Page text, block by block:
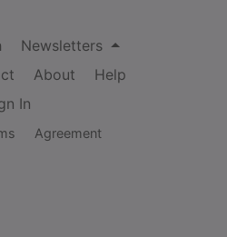
Newsletters
About
Help
In
Agreement